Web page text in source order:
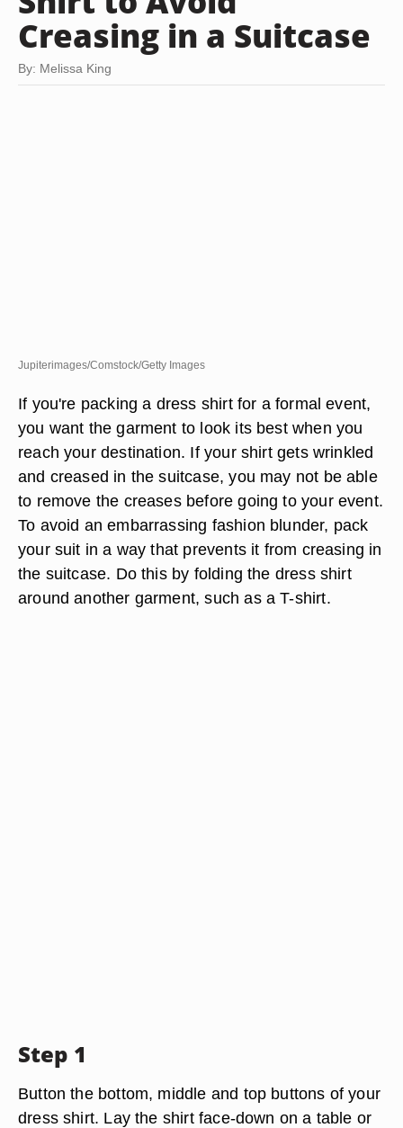
Creasing in a Suitcase
By: Melissa King
Jupiterimages/Comstock/Getty Images
If you're packing a dress shirt for a formal event,
you want the garment to look its best when you
reach your destination. If your shirt gets wrinkled
and creased in the suitcase, you may not be able
to remove the creases before going to your event.
To avoid an embarrassing fashion blunder, pack
your suit in a way that prevents it from creasing in
the suitcase. Do this by folding the dress shirt
around another garment, such as a T-shirt.
Step 1
Button the bottom, middle and top buttons of your
dress shirt. Lay the shirt face-down on a table or